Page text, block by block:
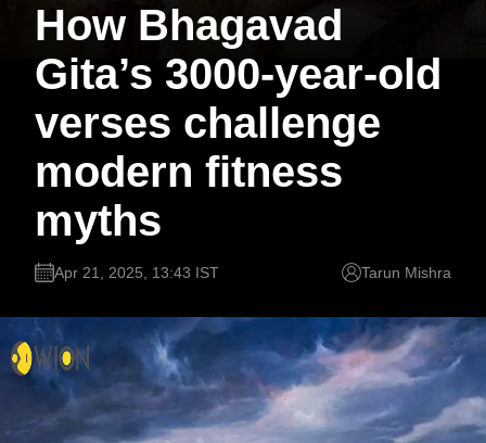
How Bhagavad
Gita’s 3000-year-old
verses challenge
modern fitness
myths
Apr 21, 2025, 13:43 IST Tarun Mishra